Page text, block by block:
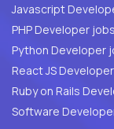
Javascript
PHP Developer jobs
Python Developer
React JS
Ruby on Rails
Software